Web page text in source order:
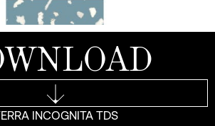
INCOGNITA TDS